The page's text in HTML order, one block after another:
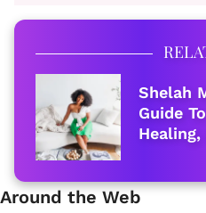
Shelah
Guide
Around the Web